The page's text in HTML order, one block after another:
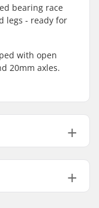
bearing race
legs - ready for
with open
20mm axles.
Steel